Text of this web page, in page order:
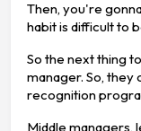
Then, you're
habit is difficult to
So the next thing
manager. So,
recognition
Middle managers,